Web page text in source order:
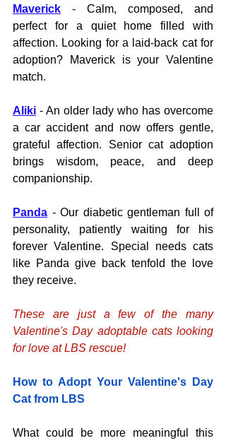
Maverick - Calm, composed, and
perfect for a quiet home filled with
affection. Looking for a laid-back cat for
adoption? Maverick is your Valentine
match.
Aliki - An older lady who has overcome
a car accident and now offers gentle,
grateful affection. Senior cat adoption
brings wisdom, peace, and deep
companionship.
Panda - Our diabetic gentleman full of
personality, patiently waiting for his
forever Valentine. Special needs cats
like Panda give back tenfold the love
they receive.
These are just a few of the many
Valentine's Day adoptable cats looking
for love at LBS rescue!
How to Adopt Your Valentine's Day
Cat from LBS
What could be more meaningful this